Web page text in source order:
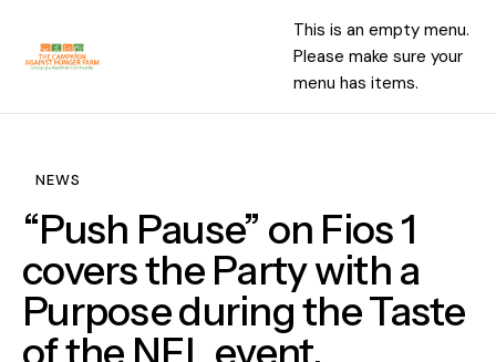
This is an empty menu.
Please make sure your
menu has items.
NEWS
“Push Pause” on Fios 1
covers the Party with a
Purpose during the Taste
of the NFL event.